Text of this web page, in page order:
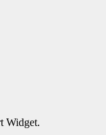
Widget.